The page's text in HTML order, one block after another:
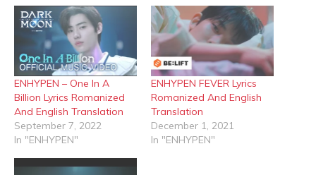
ENHYPEN – One In A
Billion Lyrics Romanized
And English Translation
September 7, 2022
In "ENHYPEN"
ENHYPEN FEVER Lyrics
Romanized And English
Translation
December 1, 2021
In "ENHYPEN"